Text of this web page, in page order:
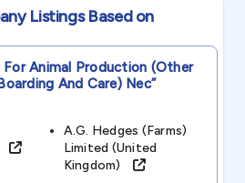
Listings Based on
Animal Production (other
And Care) Nec”
A.g. Hedges (farms)
Limited (united
Kingdom)